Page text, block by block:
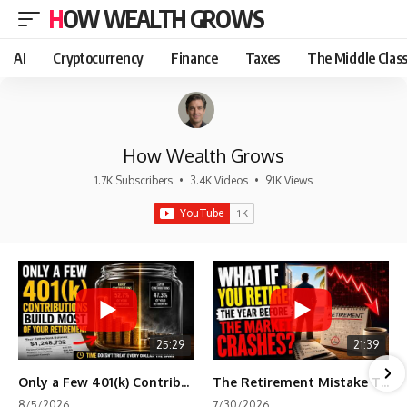
HOW WEALTH GROWS
AI Cryptocurrency Finance Taxes The Middle Class
How Wealth Grows
1.7K Subscribers • 3.4K Videos • 91K Views
25:29
Only a Few 401(k) Contributions Build Most of Your Retirement
21:39
The Retirement Mistake That Only Shows Up Too Late